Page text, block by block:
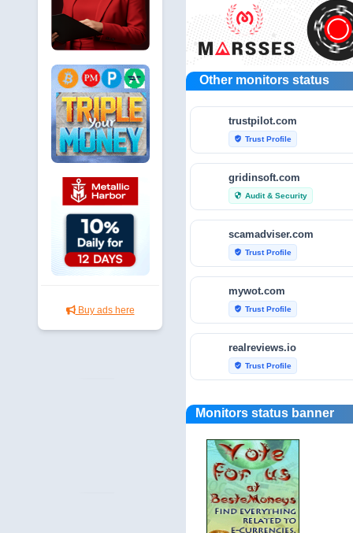
Buy ads here
Other monitors status
trustpilot.com
verified_user Trust Profile
gridinsoft.com
security Audit & Security
scamadviser.com
verified_user Trust Profile
mywot.com
verified_user Trust Profile
realreviews.io
verified_user Trust Profile
scamvoid.net
security Audit & Security
hellopeter.com
verified_user Trust Profile
baxov.net
Monitors status banner